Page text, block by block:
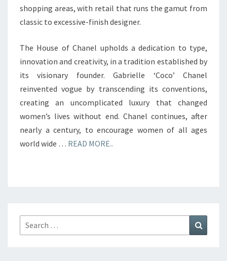
shopping areas, with retail that runs the gamut from
classic to excessive-finish designer.
The House of Chanel upholds a dedication to type,
innovation and creativity, in a tradition established by
its visionary founder. Gabrielle ‘Coco’ Chanel
reinvented vogue by transcending its conventions,
creating an uncomplicated luxury that changed
women’s lives without end. Chanel continues, after
nearly a century, to encourage women of all ages
world wide … READ MORE..
Search
for: